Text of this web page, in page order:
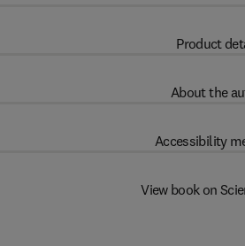
Product
About the
Accessibility
View book on